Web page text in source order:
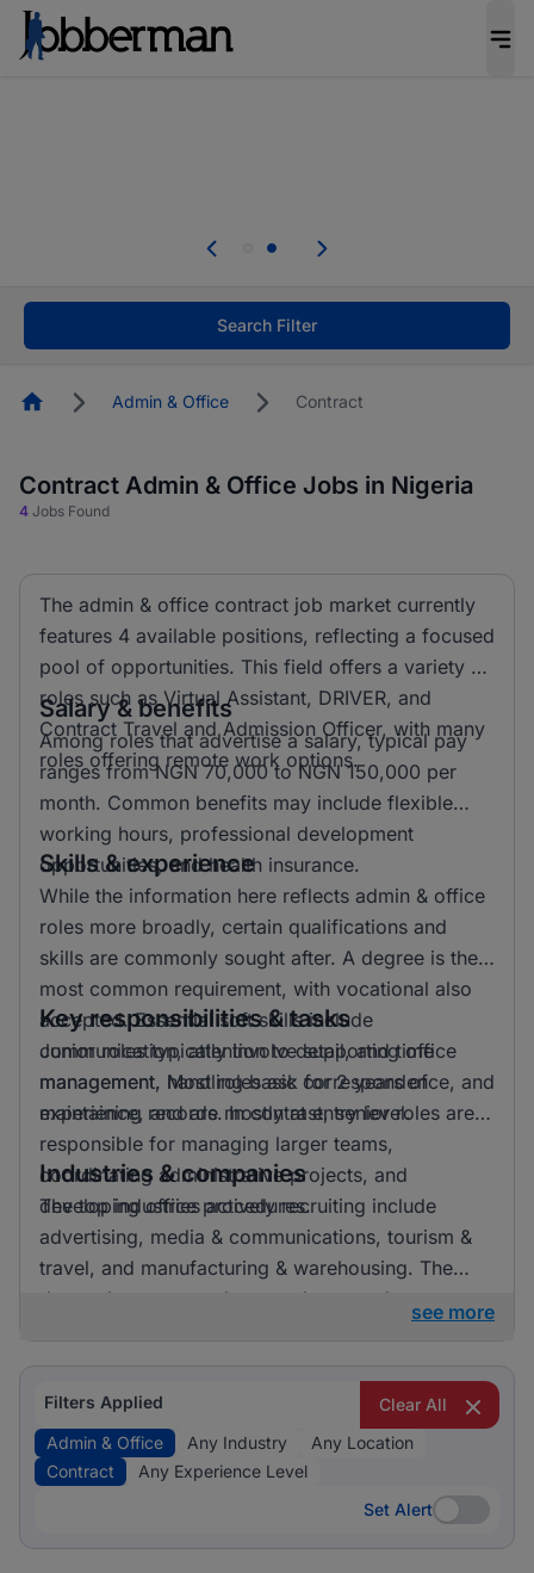
welcome applications from persons with
Search Filter
HomepageAdmin & Office Contract
Contract Admin & Office Jobs in Nigeria
4 Jobs Found
The admin & office contract job market currently
features 4 available positions, reflecting a focused
pool of opportunities. This field offers a variety of
roles such as Virtual Assistant, DRIVER, and
Contract Travel and Admission Officer, with many
roles offering remote work options.
Salary & benefits
Among roles that advertise a salary, typical pay
ranges from NGN 70,000 to NGN 150,000 per
month. Common benefits may include flexible
working hours, professional development
opportunities, and health insurance.
Skills & experience
While the information here reflects admin & office
roles more broadly, certain qualifications and
skills are commonly sought after. A degree is the
most common requirement, with vocational also
accepted. Essential soft skills include
communication, attention to detail, and time
management. Most roles ask for 2 years of
experience, and are mostly at entry level.
Key responsibilities & tasks
Junior roles typically involve supporting office
management, handling basic correspondence, and
maintaining records. In contrast, senior roles are
responsible for managing larger teams,
coordinating administrative projects, and
developing office procedures.
Industries & companies
The top industries actively recruiting include
advertising, media & communications, tourism &
travel, and manufacturing & warehousing. The
demand seems evenly spread across these
see more
Filters Applied
Clear All
Admin & Office
Any Industry
Any Location
Contract
Any Experience Level
Set Alert
Set Alert